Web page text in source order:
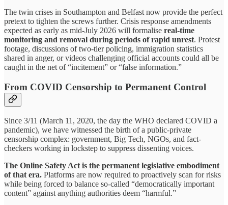
The twin crises in Southampton and Belfast now provide the perfect
pretext to tighten the screws further. Crisis response amendments
expected as early as mid-July 2026 will formalise real-time
monitoring and removal during periods of rapid unrest. Protest
footage, discussions of two-tier policing, immigration statistics
shared in anger, or videos challenging official accounts could all be
caught in the net of “incitement” or “false information.”
From COVID Censorship to Permanent Control
Since 3/11 (March 11, 2020, the day the WHO declared COVID a
pandemic), we have witnessed the birth of a public-private
censorship complex: government, Big Tech, NGOs, and fact-
checkers working in lockstep to suppress dissenting voices.
The Online Safety Act is the permanent legislative embodiment
of that era. Platforms are now required to proactively scan for risks
while being forced to balance so-called “democratically important
content” against anything authorities deem “harmful.”